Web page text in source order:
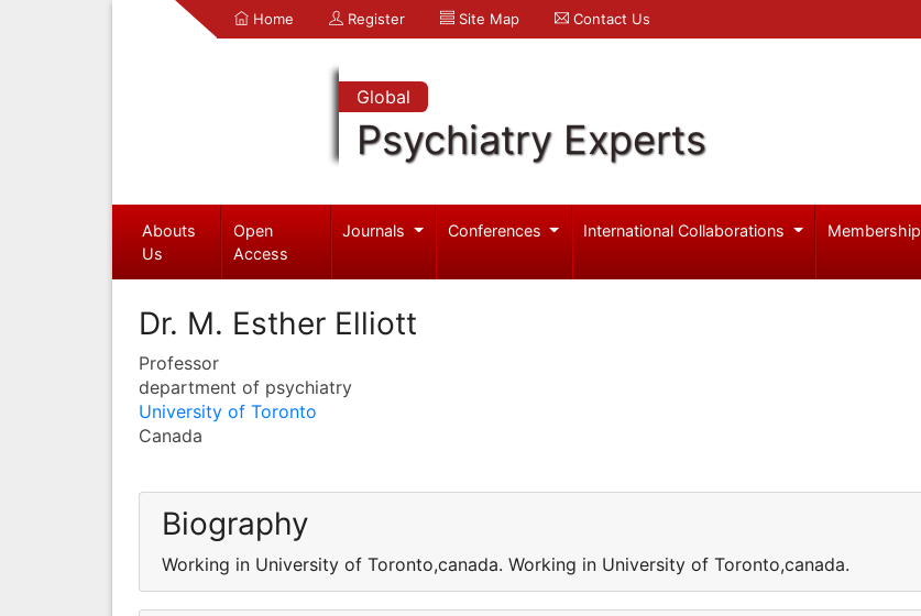
Home Register Site Map Contact Us
Global
Psychiatry Experts
Abouts
Us
Open
Access
Journals Conferences International Collaborations Membership
Dr. M. Esther Elliott
Professor
department of psychiatry
University of Toronto
Canada
Biography
Working in University of Toronto,canada. Working in University of Toronto,canada.